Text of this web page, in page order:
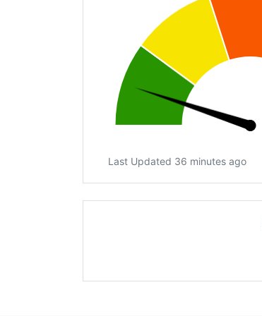
Last Updated 36 minutes ago